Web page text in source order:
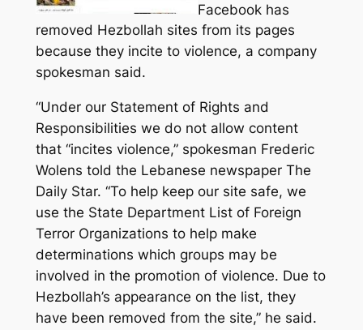
Facebook has
removed Hezbollah sites from its pages
because they incite to violence, a company
spokesman said.
“Under our Statement of Rights and
Responsibilities we do not allow content
that “incites violence,” spokesman Frederic
Wolens told the Lebanese newspaper The
Daily Star. “To help keep our site safe, we
use the State Department List of Foreign
Terror Organizations to help make
determinations which groups may be
involved in the promotion of violence. Due to
Hezbollah’s appearance on the list, they
have been removed from the site,” he said.